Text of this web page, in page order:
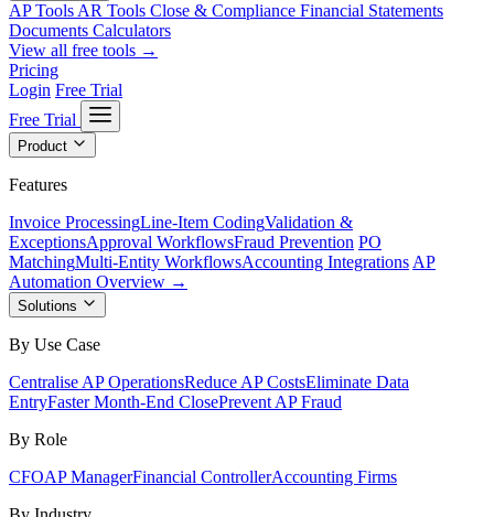
AP Tools AR Tools Close & Compliance Financial Statements
Documents Calculators
View all free tools →
Pricing
Login Free Trial
Free Trial
Product
Features
Invoice ProcessingLine-Item CodingValidation &
ExceptionsApproval WorkflowsFraud Prevention PO
MatchingMulti-Entity WorkflowsAccounting Integrations AP
Automation Overview →
Solutions
By Use Case
Centralise AP OperationsReduce AP CostsEliminate Data
EntryFaster Month-End ClosePrevent AP Fraud
By Role
CFOAP ManagerFinancial ControllerAccounting Firms